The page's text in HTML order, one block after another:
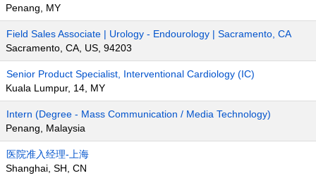
Penang, MY
Field Sales Associate | Urology - Endourology | Sacramento, CA
Sacramento, CA, US, 94203
Senior Product Specialist, Interventional Cardiology (IC)
Kuala Lumpur, 14, MY
Intern (Degree - Mass Communication / Media Technology)
Penang, Malaysia
医院准入经理-上海
Shanghai, SH, CN